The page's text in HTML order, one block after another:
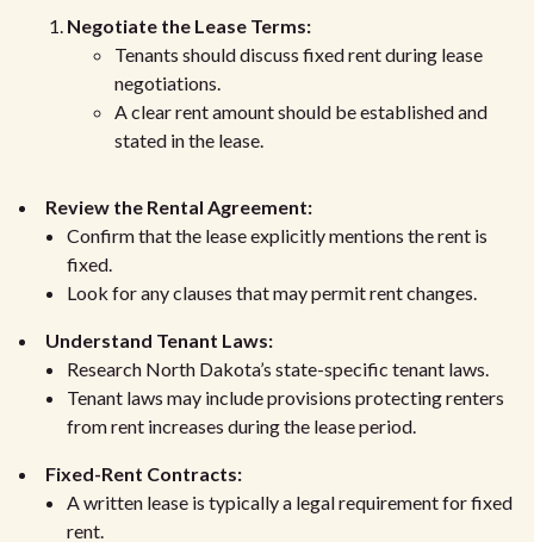
Negotiate the Lease Terms:
Tenants should discuss fixed rent during lease
negotiations.
A clear rent amount should be established and
stated in the lease.
Review the Rental Agreement:
Confirm that the lease explicitly mentions the rent is
fixed.
Look for any clauses that may permit rent changes.
Understand Tenant Laws:
Research North Dakota’s state-specific tenant laws.
Tenant laws may include provisions protecting renters
from rent increases during the lease period.
Fixed-Rent Contracts:
A written lease is typically a legal requirement for fixed
rent.